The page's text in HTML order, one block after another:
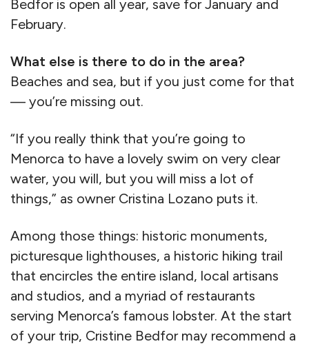
Bedfor is open all year, save for January and
February.
What else is there to do in the area?
Beaches and sea, but if you just come for that
— you’re missing out.
“If you really think that you’re going to
Menorca to have a lovely swim on very clear
water, you will, but you will miss a lot of
things,” as owner Cristina Lozano puts it.
Among those things: historic monuments,
picturesque lighthouses, a historic hiking trail
that encircles the entire island, local artisans
and studios, and a myriad of restaurants
serving Menorca’s famous lobster. At the start
of your trip, Cristine Bedfor may recommend a